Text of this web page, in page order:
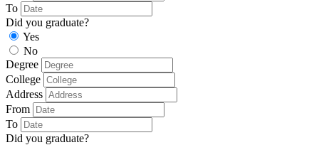
To
Did you graduate?
Yes
No
Degree
College
Address
From
To
Did you graduate?